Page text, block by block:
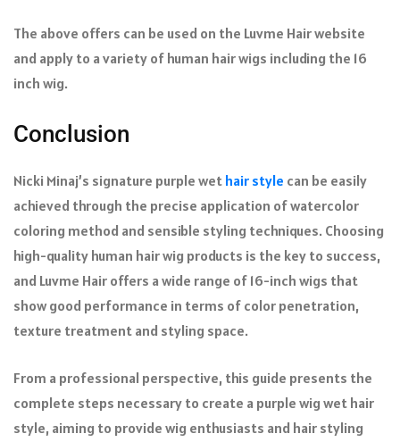
The above offers can be used on the Luvme Hair website
and apply to a variety of human hair wigs including the 16
inch wig.
Conclusion
Nicki Minaj’s signature purple wet hair style can be easily
achieved through the precise application of watercolor
coloring method and sensible styling techniques. Choosing
high-quality human hair wig products is the key to success,
and Luvme Hair offers a wide range of 16-inch wigs that
show good performance in terms of color penetration,
texture treatment and styling space.
From a professional perspective, this guide presents the
complete steps necessary to create a purple wig wet hair
style, aiming to provide wig enthusiasts and hair styling